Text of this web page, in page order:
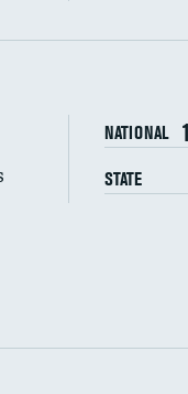
composite
NATIONAL
STATE